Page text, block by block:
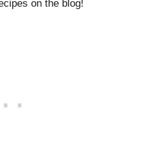
on the blog!